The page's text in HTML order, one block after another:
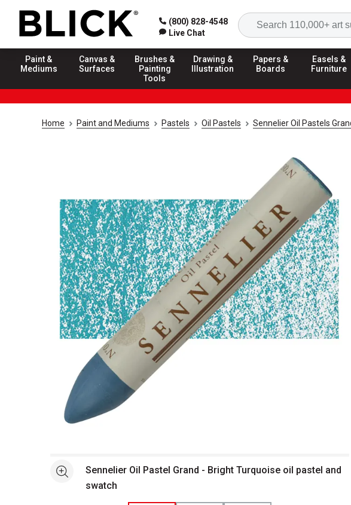
(800) 828-4548
Live Chat
Paint &
Mediums
Canvas &
Surfaces
Brushes &
Painting
Tools
Drawing &
Illustration
Papers &
Boards
Easels &
Furniture
Home Paint and Mediums Pastels Oil Pastels Sennelier Oil Pastels
See moreSennelier Oil Pastel Grand - Bright Turquoise oil pastel and
swatch